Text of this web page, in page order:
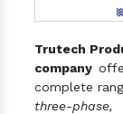
Trutech
company
complete
three-